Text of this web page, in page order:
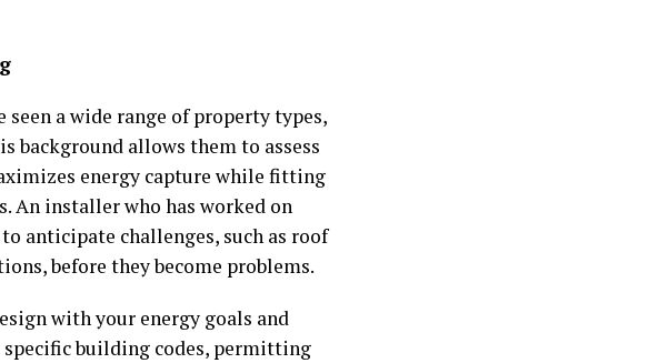
seen a wide range of property types,
background allows them to assess
energy capture while fitting
An installer who has worked on
anticipate challenges, such as roof
before they become problems.
with your energy goals and
specific building codes, permitting